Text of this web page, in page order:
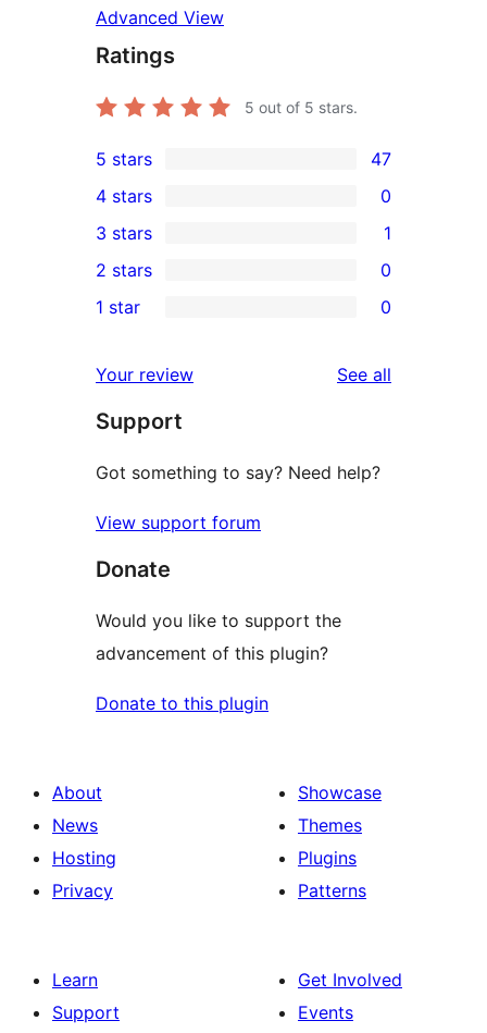
Advanced View
Ratings
5 out of 5 stars.
47
5-
star
reviews
5 stars 47
4-
star
reviews
4 stars 0
1
3-
star
3 stars 1
2-
reviews
2 stars 0
star
reviews
1 star 0
Your review See all
Support
Got something to say? Need help?
View support forum
Donate
Would you like to support the
advancement of this plugin?
Donate to this plugin
About
News
Hosting
Privacy
Showcase
Themes
Plugins
Patterns
Learn
Support
Get Involved
Events